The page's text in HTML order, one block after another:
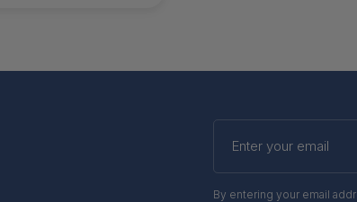
Enter
your
By entering your email